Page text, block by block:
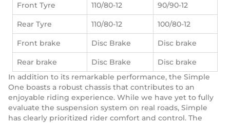
Front Tyre 110/80-12 90/90-12
Rear Tyre 110/80-12 100/80-12
Front brake Disc Brake Disc brake
Rear brake Disc Brake
Disc brake
In addition to its remarkable performance, the Simple
One boasts a robust chassis that contributes to an
enjoyable riding experience. While we have yet to fully
evaluate the suspension system on real roads, Simple
has clearly prioritized rider comfort and control. The